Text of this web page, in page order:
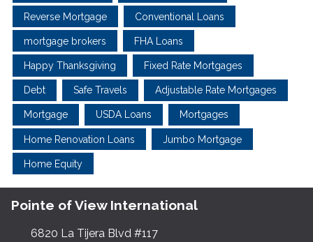
Reverse Mortgage Conventional Loans
mortgage brokers FHA Loans
Happy Thanksgiving Fixed Rate Mortgages
Debt Safe Travels Adjustable Rate Mortgages
Mortgage USDA Loans Mortgages
Home Renovation Loans Jumbo Mortgage
Home Equity
Pointe of View International
6820 La Tijera Blvd #117